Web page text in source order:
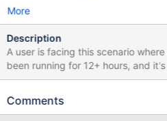
More
Description
A user is facing this scenario
been running for 12+ hours, and
recover. Then it goes on to
remains to complete the process. It will be great if `--prepare`
Comments